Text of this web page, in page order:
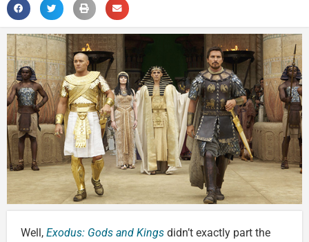
Well, Exodus: Gods and Kings didn’t exactly part the